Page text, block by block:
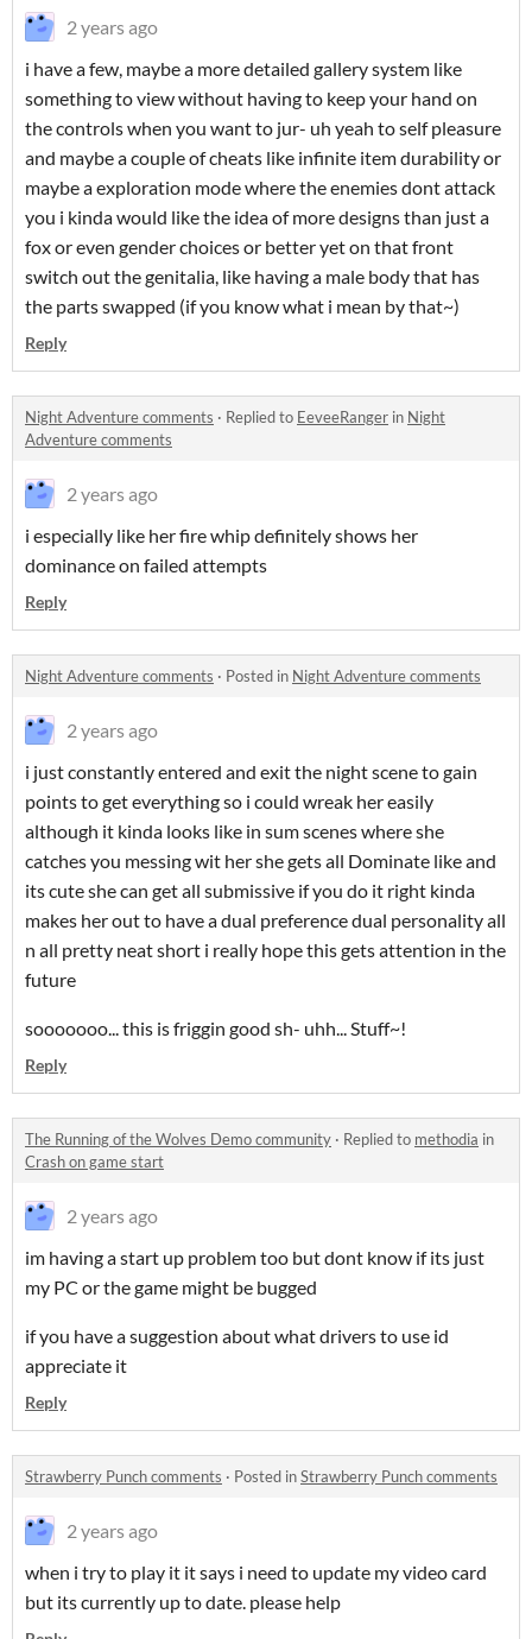
2 years ago
i have a few, maybe a more detailed gallery system like
something to view without having to keep your hand on
the controls when you want to jur- uh yeah to self pleasure
and maybe a couple of cheats like infinite item durability or
maybe a exploration mode where the enemies dont attack
you i kinda would like the idea of more designs than just a
fox or even gender choices or better yet on that front
switch out the genitalia, like having a male body that has
the parts swapped (if you know what i mean by that~)
Reply
Night Adventure comments · Replied to EeveeRanger in Night
Adventure comments
2 years ago
i especially like her fire whip definitely shows her
dominance on failed attempts
Reply
Night Adventure comments · Posted in Night Adventure comments
2 years ago
i just constantly entered and exit the night scene to gain
points to get everything so i could wreak her easily
although it kinda looks like in sum scenes where she
catches you messing wit her she gets all Dominate like and
its cute she can get all submissive if you do it right kinda
makes her out to have a dual preference dual personality all
n all pretty neat short i really hope this gets attention in the
future
sooooooo... this is friggin good sh- uhh... Stuff~!
Reply
The Running of the Wolves Demo community · Replied to methodia in
Crash on game start
2 years ago
im having a start up problem too but dont know if its just
my PC or the game might be bugged
if you have a suggestion about what drivers to use id
appreciate it
Reply
Strawberry Punch comments · Posted inStrawberry Punch comments
2 years ago
when i try to play it it says i need to update my video card
but its currently up to date. please help